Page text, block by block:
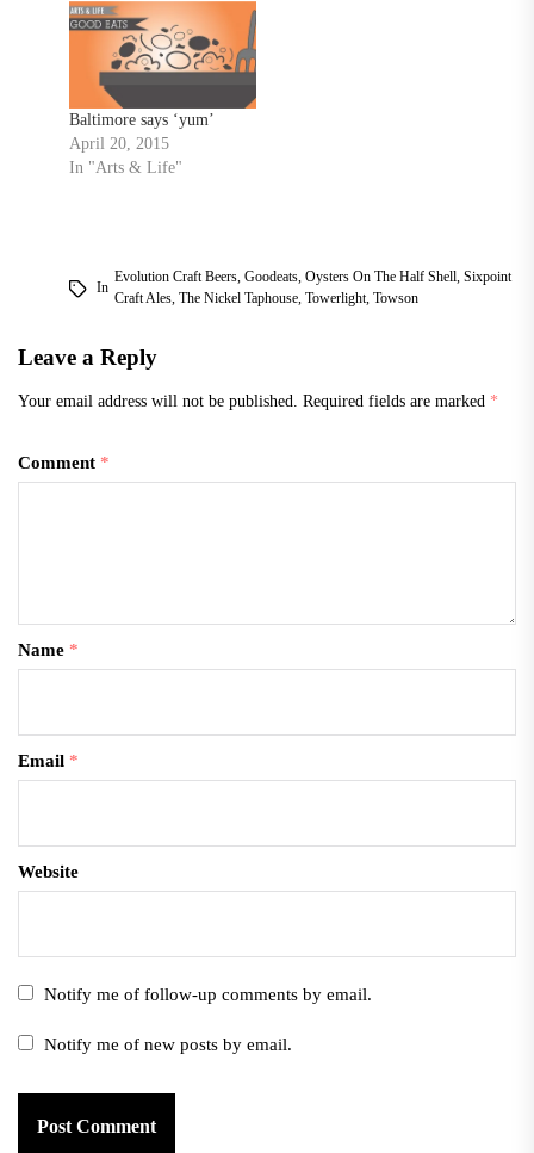
Baltimore says ‘yum’
April 20, 2015
In "Arts & Life"
In
Evolution Craft Beers, Goodeats, Oysters On The Half Shell, Sixpoint
Craft Ales, The Nickel Taphouse, Towerlight, Towson
Leave a Reply
Your email address will not be published. Required fields are marked *
Comment *
Name *
Email *
Website
Notify me of follow-up comments by email.
Notify me of new posts by email.